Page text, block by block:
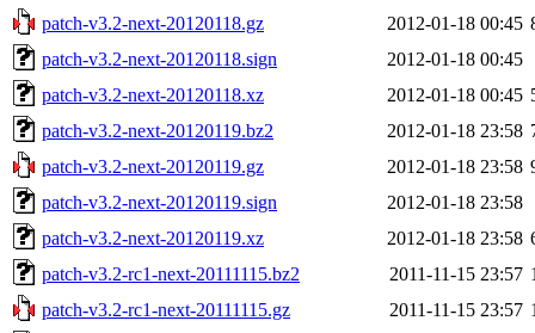
patch-v3.2-next-20120118.gz
2012-01-18 00:45
patch-v3.2-next-20120118.sign
2012-01-18 00:45
patch-v3.2-next-20120118.xz
2012-01-18 00:45
patch-v3.2-next-20120119.bz2
2012-01-18 23:58
patch-v3.2-next-20120119.gz
2012-01-18 23:58
patch-v3.2-next-20120119.sign
2012-01-18 23:58
patch-v3.2-next-20120119.xz
2012-01-18 23:58
patch-v3.2-rc1-next-20111115.bz2
2011-11-15 23:57
patch-v3.2-rc1-next-20111115.gz
2011-11-15 23:57